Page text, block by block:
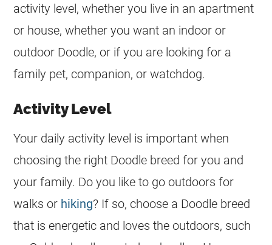
activity level, whether you live in an apartment
or house, whether you want an indoor or
outdoor Doodle, or if you are looking for a
family pet, companion, or watchdog.
Activity Level
Your daily activity level is important when
choosing the right Doodle breed for you and
your family. Do you like to go outdoors for
walks or hiking? If so, choose a Doodle breed
that is energetic and loves the outdoors, such